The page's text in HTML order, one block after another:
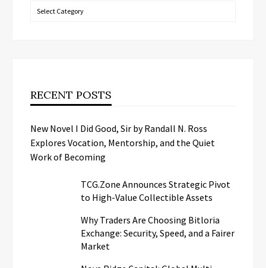
Categories
RECENT POSTS
New Novel I Did Good, Sir by Randall N. Ross
Explores Vocation, Mentorship, and the Quiet
Work of Becoming
TCG.Zone Announces Strategic Pivot
to High-Value Collectible Assets
Why Traders Are Choosing Bitloria
Exchange: Security, Speed, and a Fairer
Market